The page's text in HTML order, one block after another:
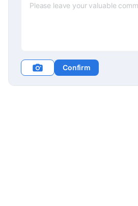
Confirm